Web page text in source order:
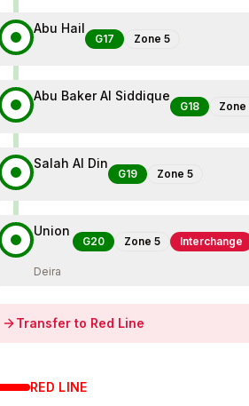
Abu Hail
G17 Zone 5
Abu Baker Al Siddique
G18 Zone
Salah Al Din
G19 Zone 5
Union
G20 Zone 5 Interchange
Deira
Transfer to Red Line
RED LINE